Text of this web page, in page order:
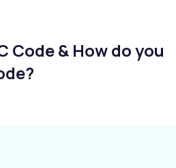
Code & How do you